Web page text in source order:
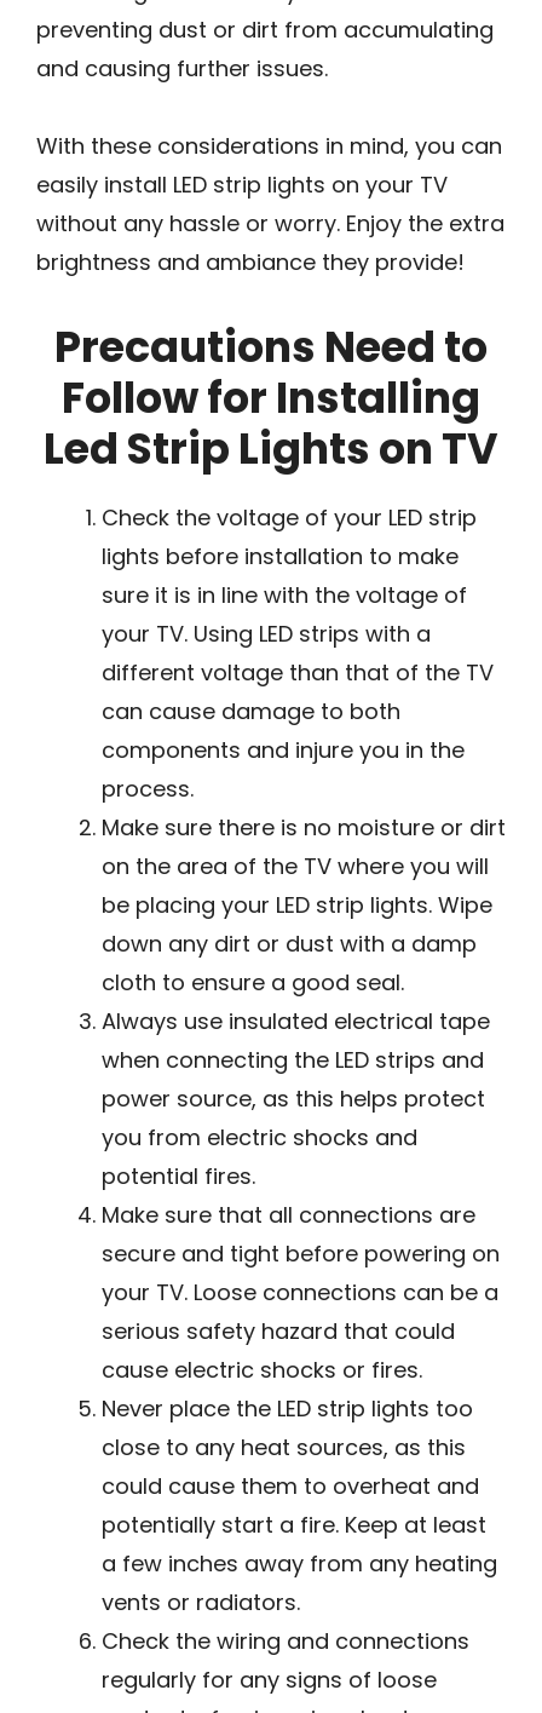
preventing dust or dirt from accumulating
and causing further issues.
With these considerations in mind, you can
easily install LED strip lights on your TV
without any hassle or worry. Enjoy the extra
brightness and ambiance they provide!
Precautions Need to
Follow for Installing
Led Strip Lights on TV
Check the voltage of your LED strip
lights before installation to make
sure it is in line with the voltage of
your TV. Using LED strips with a
different voltage than that of the TV
can cause damage to both
components and injure you in the
process.
Make sure there is no moisture or dirt
on the area of the TV where you will
be placing your LED strip lights. Wipe
down any dirt or dust with a damp
cloth to ensure a good seal.
Always use insulated electrical tape
when connecting the LED strips and
power source, as this helps protect
you from electric shocks and
potential fires.
Make sure that all connections are
secure and tight before powering on
your TV. Loose connections can be a
serious safety hazard that could
cause electric shocks or fires.
Never place the LED strip lights too
close to any heat sources, as this
could cause them to overheat and
potentially start a fire. Keep at least
a few inches away from any heating
vents or radiators.
Check the wiring and connections
regularly for any signs of loose